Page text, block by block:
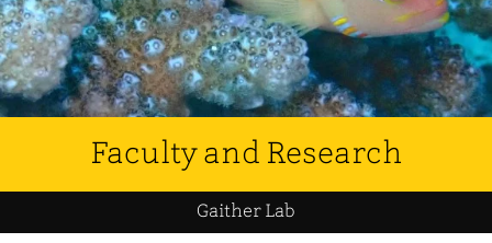
Faculty and Research
Gaither Lab